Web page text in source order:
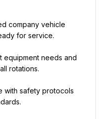
company vehicle
for service.
equipment needs and
rotations.
with safety protocols